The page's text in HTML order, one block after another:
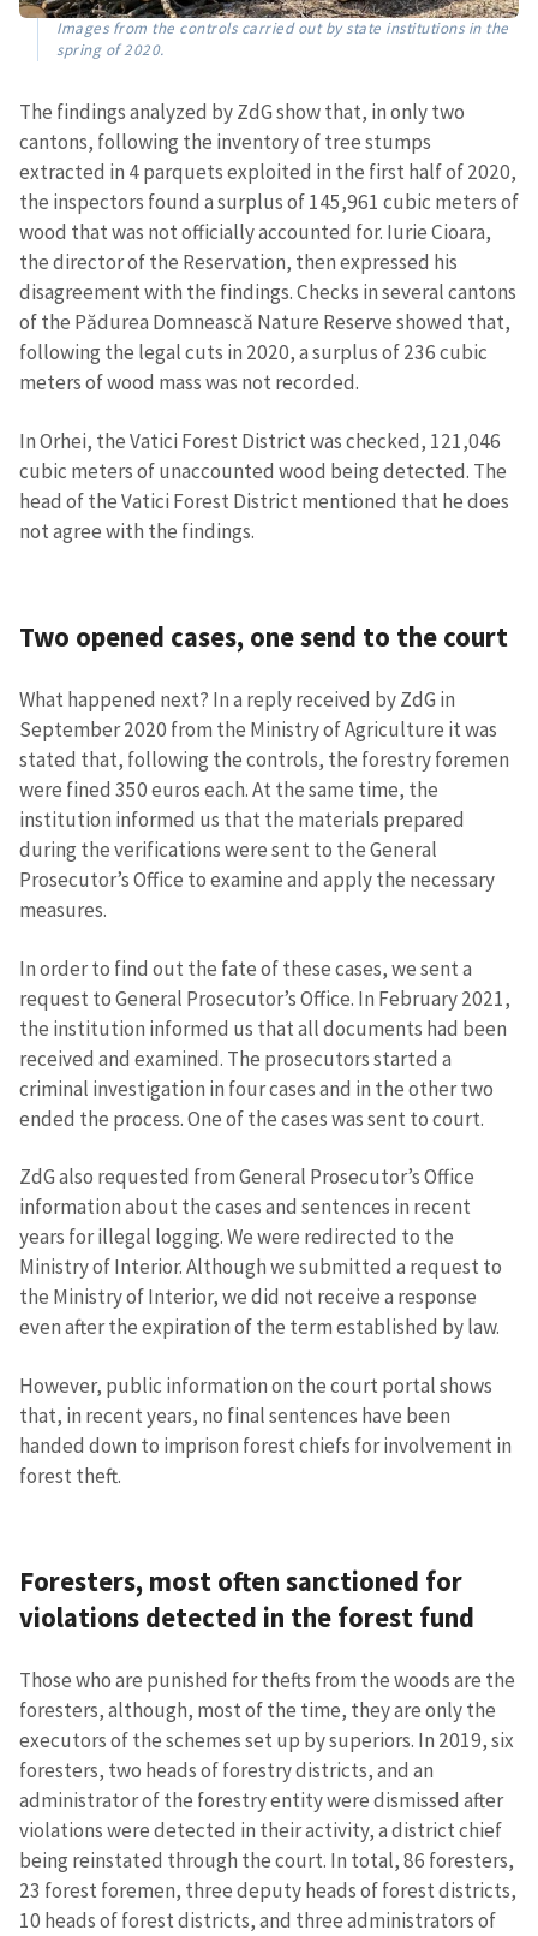
Images from the controls carried out by state institutions in the
spring of 2020.
The findings analyzed by ZdG show that, in only two
cantons, following the inventory of tree stumps
extracted in 4 parquets exploited in the first half of 2020,
the inspectors found a surplus of 145,961 cubic meters of
wood that was not officially accounted for. Iurie Cioara,
the director of the Reservation, then expressed his
disagreement with the findings. Checks in several cantons
of the Pădurea Domnească Nature Reserve showed that,
following the legal cuts in 2020, a surplus of 236 cubic
meters of wood mass was not recorded.
In Orhei, the Vatici Forest District was checked, 121,046
cubic meters of unaccounted wood being detected. The
head of the Vatici Forest District mentioned that he does
not agree with the findings.
Two opened cases, one send to the court
What happened next? In a reply received by ZdG in
September 2020 from the Ministry of Agriculture it was
stated that, following the controls, the forestry foremen
were fined 350 euros each. At the same time, the
institution informed us that the materials prepared
during the verifications were sent to the General
Prosecutor’s Office to examine and apply the necessary
measures.
In order to find out the fate of these cases, we sent a
request to General Prosecutor’s Office. In February 2021,
the institution informed us that all documents had been
received and examined. The prosecutors started a
criminal investigation in four cases and in the other two
ended the process. One of the cases was sent to court.
ZdG also requested from General Prosecutor’s Office
information about the cases and sentences in recent
years for illegal logging. We were redirected to the
Ministry of Interior. Although we submitted a request to
the Ministry of Interior, we did not receive a response
even after the expiration of the term established by law.
However, public information on the court portal shows
that, in recent years, no final sentences have been
handed down to imprison forest chiefs for involvement in
forest theft.
Foresters, most often sanctioned for
violations detected in the forest fund
Those who are punished for thefts from the woods are the
foresters, although, most of the time, they are only the
executors of the schemes set up by superiors. In 2019, six
foresters, two heads of forestry districts, and an
administrator of the forestry entity were dismissed after
violations were detected in their activity, a district chief
being reinstated through the court. In total, 86 foresters,
23 forest foremen, three deputy heads of forest districts,
10 heads of forest districts, and three administrators of